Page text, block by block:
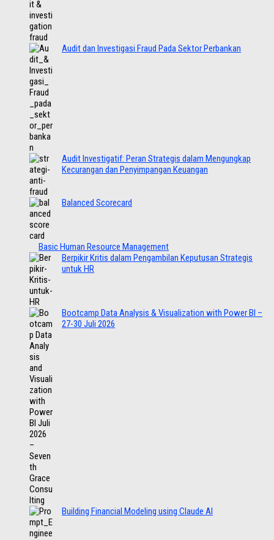
Audit dan Investigasi Fraud Pada Sektor Perbankan
Audit Investigatif: Peran Strategis dalam Mengungkap
Kecurangan dan Penyimpangan Keuangan
Balanced Scorecard
Basic Human Resource Management
Berpikir Kritis dalam Pengambilan Keputusan Strategis
untuk HR
Bootcamp Data Analysis & Visualization with Power BI –
27-30 Juli 2026
Building Financial Modeling using Claude AI